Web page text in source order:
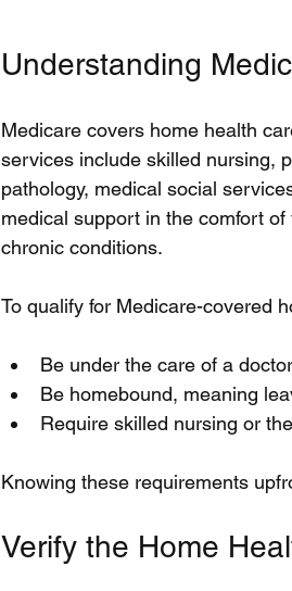
Understanding
Medicare covers home health
services include skilled nursing,
pathology, medical social
medical support in the comfort
chronic conditions.
To qualify for Medicare-covered
Be under the care of a
Be homebound, meaning
Require skilled nursing or
Knowing these requirements
Verify the Home